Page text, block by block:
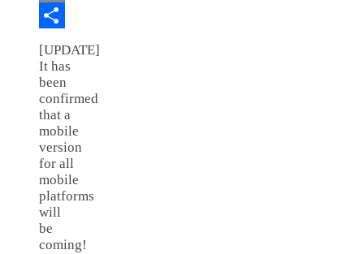
Link
Share
[UPDATE]
It has
been
confirmed
that a
mobile
version
for all
mobile
platforms
will
be
coming!